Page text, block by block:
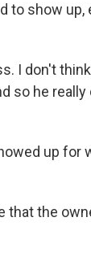
to show up,
I don't
so he really
up for
that the